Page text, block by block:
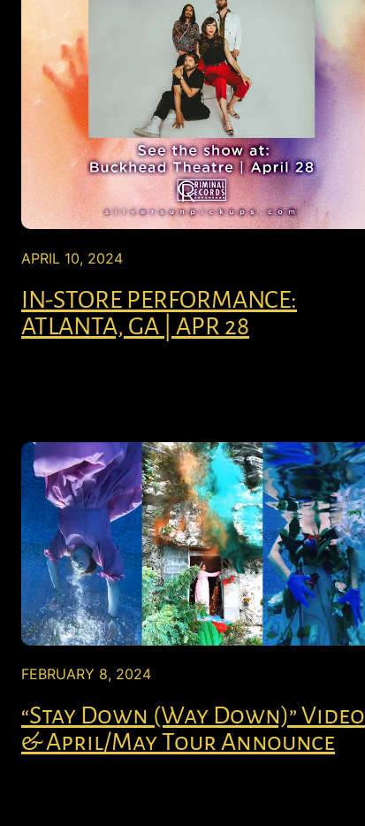
APRIL 10, 2024
IN-STORE PERFORMANCE:
ATLANTA, GA | APR 28
FEBRUARY 8, 2024
“Stay Down (Way Down)” Video
& April/May Tour Announce